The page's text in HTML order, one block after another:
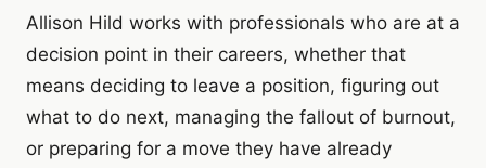
Allison Hild works with professionals who are at a
decision point in their careers, whether that
means deciding to leave a position, figuring out
what to do next, managing the fallout of burnout,
or preparing for a move they have already